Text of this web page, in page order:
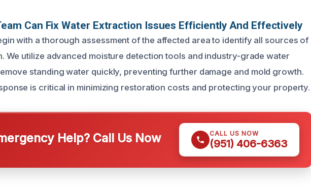
Can Fix Water Extraction Issues Efficiently And Effectively
with a thorough assessment of the affected area to identify all sources of
We utilize advanced moisture detection tools and industry-grade water
standing water quickly, preventing further damage and mold growth.
is critical in minimizing restoration costs and protecting your property.
Help? Call Us Now CALL US NOW
(951) 406-6363